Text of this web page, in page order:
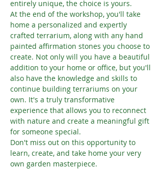
entirely unique, the choice is yours.
At the end of the workshop, you'll take
home a personalized and expertly
crafted terrarium, along with any hand
painted affirmation stones you choose to
create. Not only will you have a beautiful
addition to your home or office, but you'll
also have the knowledge and skills to
continue building terrariums on your
own. It's a truly transformative
experience that allows you to reconnect
with nature and create a meaningful gift
for someone special.
Don't miss out on this opportunity to
learn, create, and take home your very
own garden masterpiece.